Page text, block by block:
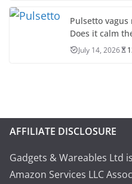
Pulsetto
Does it calm
July 14, 2026
AFFILIATE DISCLOSURE
Gadgets & Wareables Ltd
Amazon Services LLC